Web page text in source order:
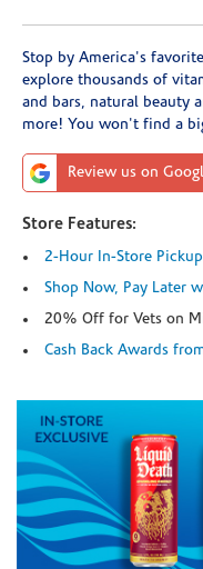
Stop by America's
explore thousands of
and bars, natural beauty
more! You won't find a
Review us on
Store Features:
2-Hour In-Store Pickup
Shop Now, Pay Later
20% Off for Vets on
Cash Back Awards